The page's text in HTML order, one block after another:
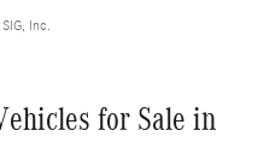
Inc.
for Sale in